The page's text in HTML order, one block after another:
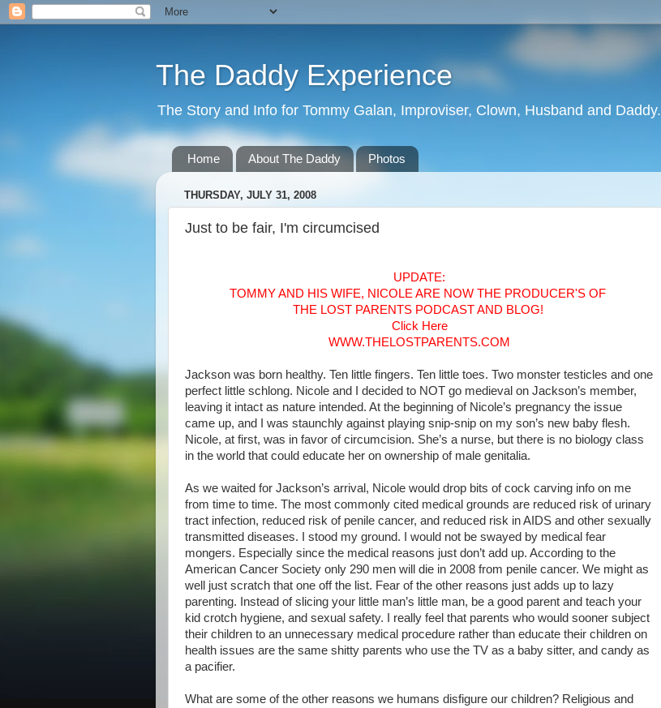
The Daddy Experience
The Story and Info for Tommy Galan, Improviser, Clown, Husband and Daddy.
Home About The Daddy Photos
THURSDAY, JULY 31, 2008
Just to be fair, I'm circumcised
UPDATE:
TOMMY AND HIS WIFE, NICOLE ARE NOW THE PRODUCER'S OF
THE LOST PARENTS PODCAST AND BLOG!
Click Here
WWW.THELOSTPARENTS.COM
Jackson was born healthy. Ten little fingers. Ten little toes. Two monster testicles and one
perfect little schlong. Nicole and I decided to NOT go medieval on Jackson’s member,
leaving it intact as nature intended. At the beginning of Nicole’s pregnancy the issue
came up, and I was staunchly against playing snip-snip on my son’s new baby flesh.
Nicole, at first, was in favor of circumcision. She’s a nurse, but there is no biology class
in the world that could educate her on ownership of male genitalia.
As we waited for Jackson’s arrival, Nicole would drop bits of cock carving info on me
from time to time. The most commonly cited medical grounds are reduced risk of urinary
tract infection, reduced risk of penile cancer, and reduced risk in AIDS and other sexually
transmitted diseases. I stood my ground. I would not be swayed by medical fear
mongers. Especially since the medical reasons just don’t add up. According to the
American Cancer Society only 290 men will die in 2008 from penile cancer. We might as
well just scratch that one off the list. Fear of the other reasons just adds up to lazy
parenting. Instead of slicing your little man’s little man, be a good parent and teach your
kid crotch hygiene, and sexual safety. I really feel that parents who would sooner subject
their children to an unnecessary medical procedure rather than educate their children on
health issues are the same shitty parents who use the TV as a baby sitter, and candy as
a pacifier.
What are some of the other reasons we humans disfigure our children? Religious and